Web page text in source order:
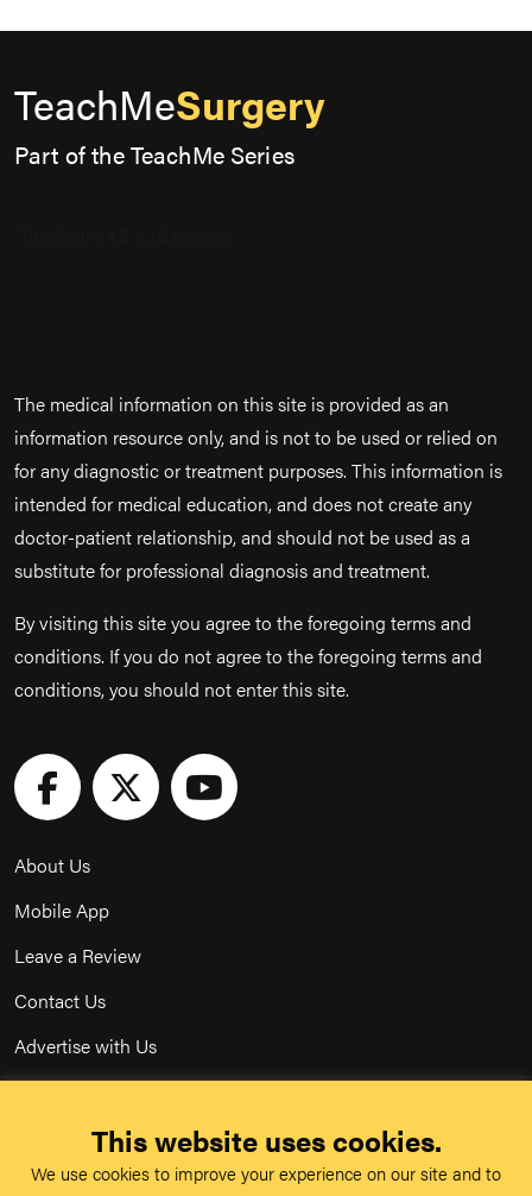
TeachMeSurgery
Part of the TeachMe Series
The medical information on this site is provided as an
information resource only, and is not to be used or relied on
for any diagnostic or treatment purposes. This information is
intended for medical education, and does not create any
doctor-patient relationship, and should not be used as a
substitute for professional diagnosis and treatment.
By visiting this site you agree to the foregoing terms and
conditions. If you do not agree to the foregoing terms and
conditions, you should not enter this site.
About Us
Mobile App
Leave a Review
Contact Us
Advertise with Us
Terms & Conditions
Acceptable Use Policy
This website uses cookies.
We use cookies to improve your experience on our site and to